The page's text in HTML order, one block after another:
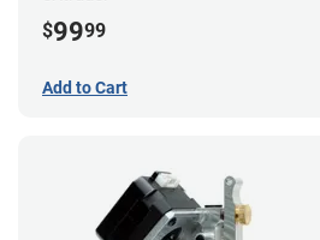
$9999
Add to Cart